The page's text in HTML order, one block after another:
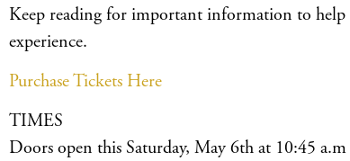
Keep reading for important information to
experience.
Purchase Tickets Here
TIMES
Doors open this Saturday, May 6th at 10:45